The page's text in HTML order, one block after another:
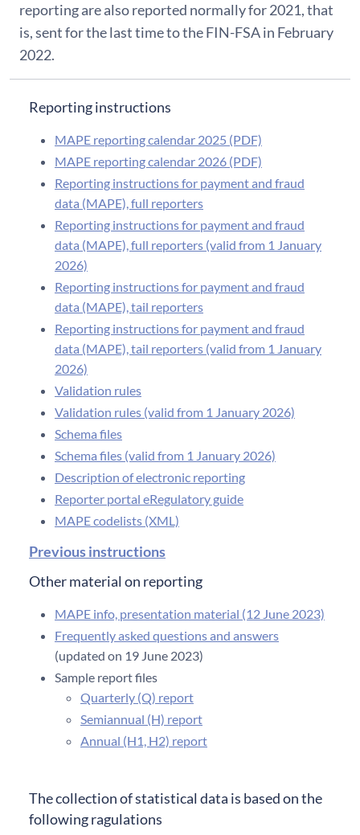
reporting are also reported normally for 2021, that
is, sent for the last time to the FIN-FSA in February
2022.
Reporting instructions
MAPE reporting calendar 2025 (PDF)
MAPE reporting calendar 2026 (PDF)
Reporting instructions for payment and fraud
data (MAPE), full reporters
Reporting instructions for payment and fraud
data (MAPE), full reporters (valid from 1 January
2026)
Reporting instructions for payment and fraud
data (MAPE), tail reporters
Reporting instructions for payment and fraud
data (MAPE), tail reporters (valid from 1 January
2026)
Validation rules
Validation rules (valid from 1 January 2026)
Schema files
Schema files (valid from 1 January 2026)
Description of electronic reporting
Reporter portal eRegulatory guide
MAPE codelists (XML)
Previous instructions
Other material on reporting
MAPE info, presentation material (12 June 2023)
Frequently asked questions and answers
(updated on 19 June 2023)
Sample report files
Quarterly (Q) report
Semiannual (H) report
Annual (H1, H2) report
The collection of statistical data is based on the
following ragulations